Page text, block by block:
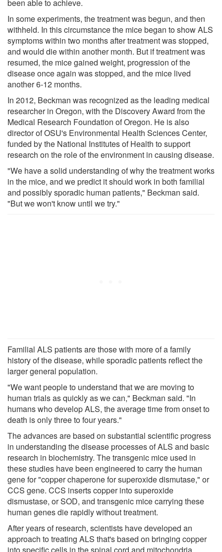
been able to achieve.
In some experiments, the treatment was begun, and then
withheld. In this circumstance the mice began to show ALS
symptoms within two months after treatment was stopped,
and would die within another month. But if treatment was
resumed, the mice gained weight, progression of the
disease once again was stopped, and the mice lived
another 6-12 months.
In 2012, Beckman was recognized as the leading medical
researcher in Oregon, with the Discovery Award from the
Medical Research Foundation of Oregon. He is also
director of OSU's Environmental Health Sciences Center,
funded by the National Institutes of Health to support
research on the role of the environment in causing disease.
"We have a solid understanding of why the treatment works
in the mice, and we predict it should work in both familial
and possibly sporadic human patients," Beckman said.
"But we won't know until we try."
Familial ALS patients are those with more of a family
history of the disease, while sporadic patients reflect the
larger general population.
"We want people to understand that we are moving to
human trials as quickly as we can," Beckman said. "In
humans who develop ALS, the average time from onset to
death is only three to four years."
The advances are based on substantial scientific progress
in understanding the disease processes of ALS and basic
research in biochemistry. The transgenic mice used in
these studies have been engineered to carry the human
gene for "copper chaperone for superoxide dismutase," or
CCS gene. CCS inserts copper into superoxide
dismustase, or SOD, and transgenic mice carrying these
human genes die rapidly without treatment.
After years of research, scientists have developed an
approach to treating ALS that's based on bringing copper
into specific cells in the spinal cord and mitochondria